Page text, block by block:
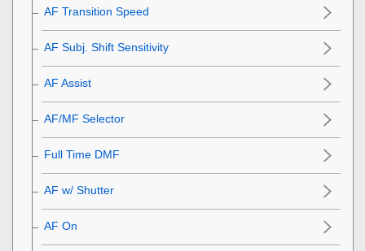
AF Transition Speed
AF Subj. Shift Sensitivity
AF Assist
AF/MF Selector
Full Time DMF
AF w/ Shutter
AF On